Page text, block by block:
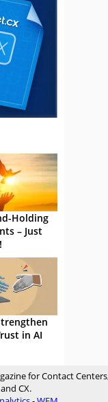
Holding
– Just
in AI
for Contact
CX.